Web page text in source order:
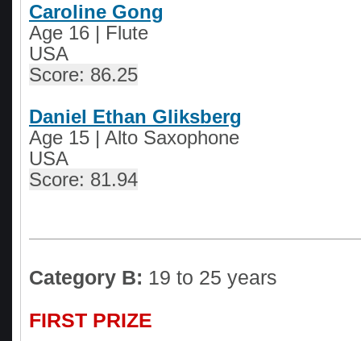
Caroline Gong
Age 16 | Flute
USA
Score: 86.25
Daniel Ethan Gliksberg
Age 15 | Alto Saxophone
USA
Score: 81.94
Category B: 19 to 25 years
FIRST PRIZE